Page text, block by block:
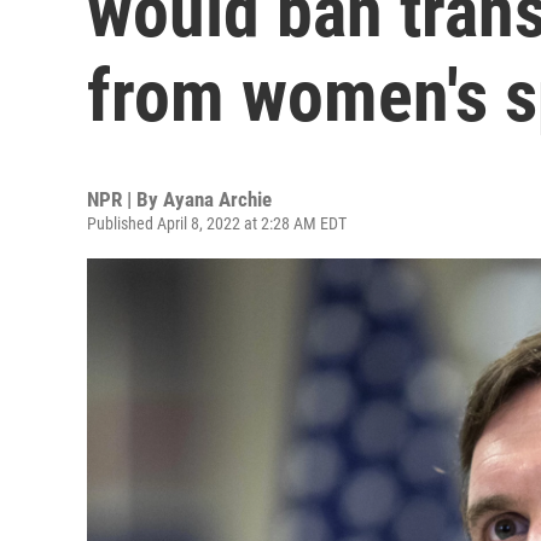
from women's
NPR | By Ayana Archie
Published April 8, 2022 at 2:28 AM EDT